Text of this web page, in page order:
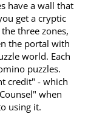
have a wall that
get a cryptic
three zones,
the portal with
world. Each
puzzles.
credit" - which
when
using it.